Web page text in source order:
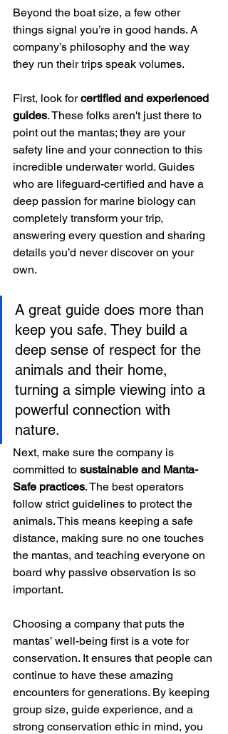
Beyond the boat size, a few other
things signal you’re in good hands. A
company’s philosophy and the way
they run their trips speak volumes.
First, look for certified and experienced
guides. These folks aren't just there to
point out the mantas; they are your
safety line and your connection to this
incredible underwater world. Guides
who are lifeguard-certified and have a
deep passion for marine biology can
completely transform your trip,
answering every question and sharing
details you’d never discover on your
own.
A great guide does more than
keep you safe. They build a
deep sense of respect for the
animals and their home,
turning a simple viewing into a
powerful connection with
nature.
Next, make sure the company is
committed to sustainable and Manta-
Safe practices. The best operators
follow strict guidelines to protect the
animals. This means keeping a safe
distance, making sure no one touches
the mantas, and teaching everyone on
board why passive observation is so
important.
Choosing a company that puts the
mantas’ well-being first is a vote for
conservation. It ensures that people can
continue to have these amazing
encounters for generations. By keeping
group size, guide experience, and a
strong conservation ethic in mind, you